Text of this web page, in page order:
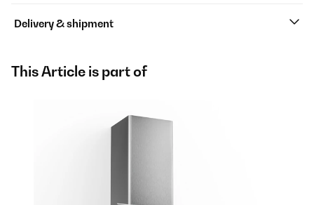
Delivery & shipment
This Article is part of